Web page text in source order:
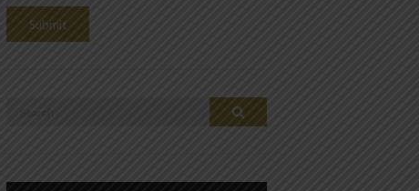
Search